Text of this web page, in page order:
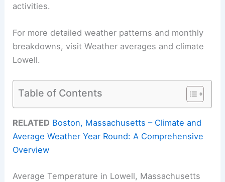
activities.
For more detailed weather patterns and monthly
breakdowns, visit Weather averages and climate
Lowell.
Table of Contents
RELATED Boston, Massachusetts – Climate and
Average Weather Year Round: A Comprehensive
Overview
Average Temperature in Lowell, Massachusetts